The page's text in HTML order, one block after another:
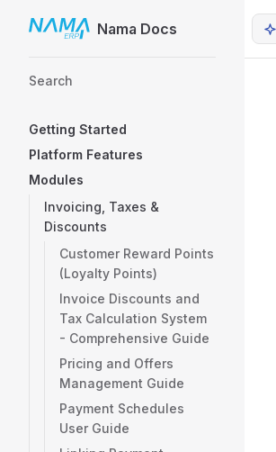
Skip to contentNama Docs
Search
Getting Started
Platform Features
Modules
Invoicing, Taxes &
Discounts
Customer Reward Points
(Loyalty Points)
Invoice Discounts and
Tax Calculation System
- Comprehensive Guide
Pricing and Offers
Management Guide
Payment Schedules
User Guide